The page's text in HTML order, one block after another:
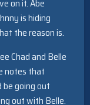
on it. Abe
is hiding
the reason is.
Chad and Belle
notes that
be going out
out with Belle.